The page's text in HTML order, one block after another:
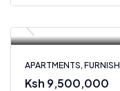
APARTMENTS,
Ksh 9,500,000